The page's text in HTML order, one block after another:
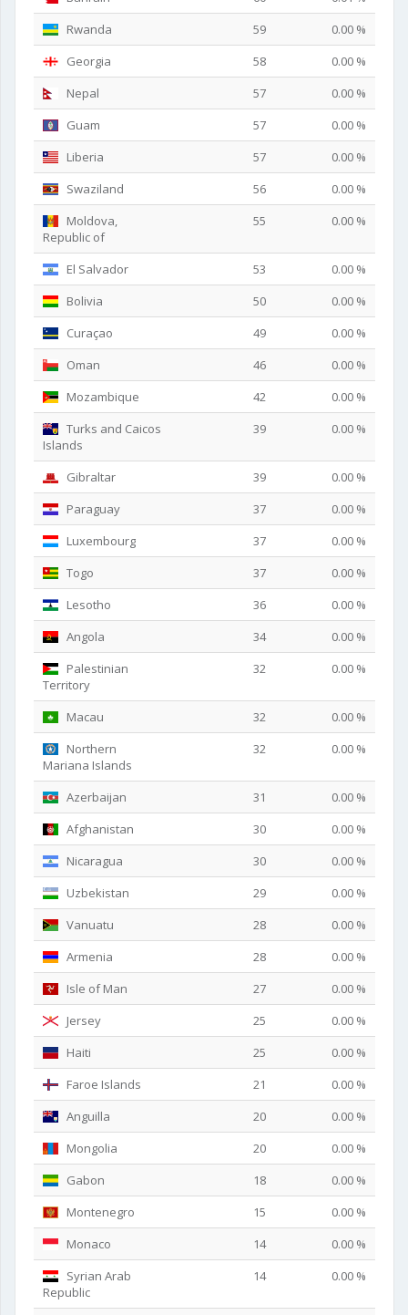
Rwanda
59
0.00 %
Georgia
58
0.00 %
Nepal
57
0.00 %
Guam
57
0.00 %
Liberia
57
0.00 %
Swaziland
56
0.00 %
Moldova,
Republic of
55 0.00 %
El Salvador 53
0.00 %
Bolivia
50
0.00 %
Curaçao
49
0.00 %
Oman
46
0.00 %
Mozambique
42
0.00 %
Turks and Caicos
Islands
39 0.00 %
Gibraltar 39
0.00 %
Paraguay
37
0.00 %
Luxembourg
37
0.00 %
Togo
37
0.00 %
Lesotho
36
0.00 %
Angola
34
0.00 %
Palestinian
Territory
32 0.00 %
Macau 32
0.00 %
Northern
Mariana Islands
32 0.00 %
Azerbaijan 31
0.00 %
Afghanistan
30
0.00 %
Nicaragua
30
0.00 %
Uzbekistan
29
0.00 %
Vanuatu
28
0.00 %
Armenia
28
0.00 %
Isle of Man
27
0.00 %
Jersey
25
0.00 %
Haiti
25
0.00 %
Faroe Islands
21
0.00 %
Anguilla
20
0.00 %
Mongolia
20
0.00 %
Gabon
18
0.00 %
Montenegro
15
0.00 %
Monaco
14
0.00 %
Syrian Arab
Republic
14 0.00 %